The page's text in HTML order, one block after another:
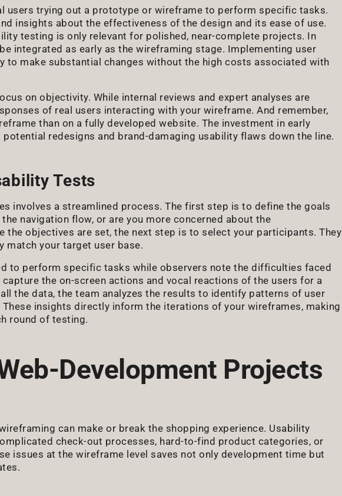
users trying out a prototype or wireframe to perform specific tasks.
insights about the effectiveness of the design and its ease of use.
testing is only relevant for polished, near-complete projects. In
integrated as early as the wireframing stage. Implementing user
to make substantial changes without the high costs associated with
on objectivity. While internal reviews and expert analyses are
of real users interacting with your wireframe. And remember,
than on a fully developed website. The investment in early
redesigns and brand-damaging usability flaws down the line.
Tests
involves a streamlined process. The first step is to define the goals
navigation flow, or are you more concerned about the
the objectives are set, the next step is to select your participants. They
match your target user base.
to perform specific tasks while observers note the difficulties faced
the on-screen actions and vocal reactions of the users for a
the data, the team analyzes the results to identify patterns of user
insights directly inform the iterations of your wireframes, making
round of testing.
Development Projects
can make or break the shopping experience. Usability
check-out processes, hard-to-find product categories, or
issues at the wireframe level saves not only development time but